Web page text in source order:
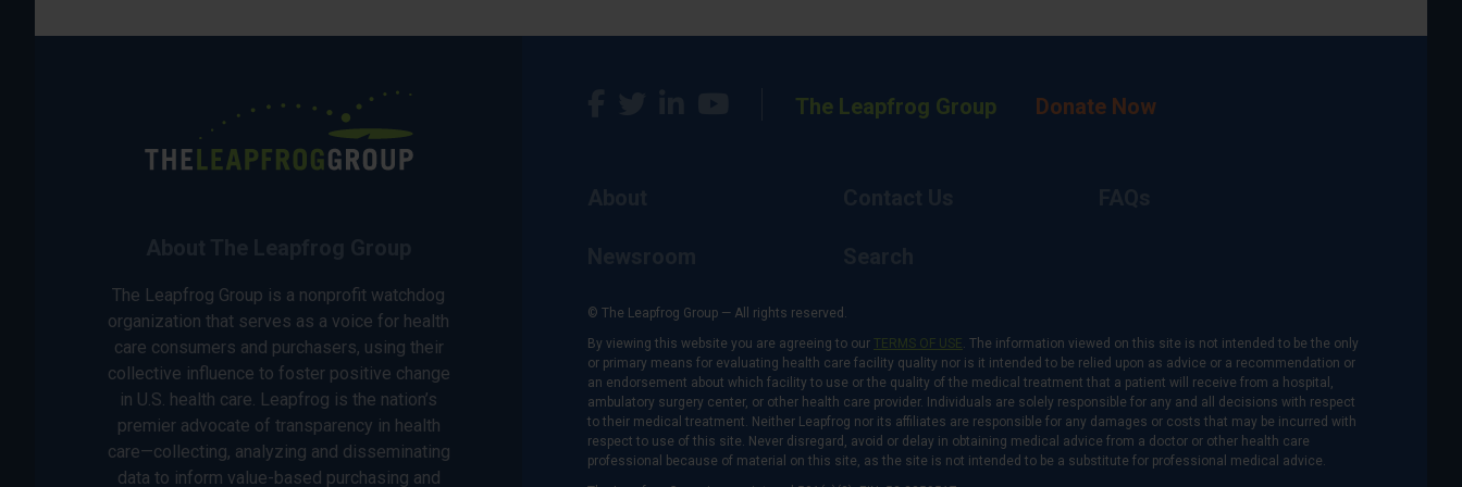
The Leapfrog Group is a nonprofit watchdog
organization that serves as a voice for health
care consumers and purchasers, using their
collective influence to foster positive change
in U.S. health care. Leapfrog is the nation’s
premier advocate of transparency in health
care—collecting, analyzing and disseminating
data to inform value-based purchasing and
The Leapfrog Group Donate Now
© The Leapfrog Group — All rights reserved.
By viewing this website you are agreeing to our TERMS OF USE. The information viewed on this site is not intended to be the only
or primary means for evaluating health care facility quality nor is it intended to be relied upon as advice or a recommendation or
an endorsement about which facility to use or the quality of the medical treatment that a patient will receive from a hospital,
ambulatory surgery center, or other health care provider. Individuals are solely responsible for any and all decisions with respect
to their medical treatment. Neither Leapfrog nor its affiliates are responsible for any damages or costs that may be incurred with
respect to use of this site. Never disregard, avoid or delay in obtaining medical advice from a doctor or other health care
professional because of material on this site, as the site is not intended to be a substitute for professional medical advice.